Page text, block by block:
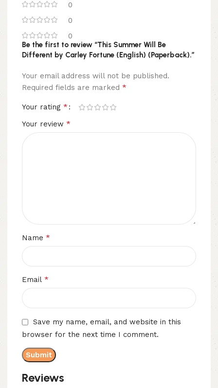
0
0
0
Reviews
Be the first to review “This Summer Will Be
Different by Carley Fortune (English) (Paperback).”
Your email address will not be published.
Required fields are marked *
Your rating *
Your review *
Name *
Email *
Save my name, email, and website in this
browser for the next time I comment.